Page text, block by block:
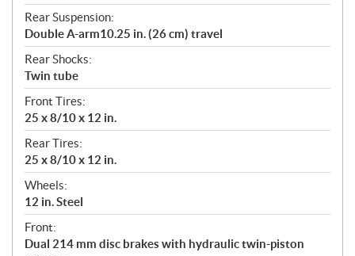
Rear Suspension:
Double A-arm10.25 in. (26 cm) travel
Rear Shocks:
Twin tube
Front Tires:
25 x 8/10 x 12 in.
Rear Tires:
25 x 8/10 x 12 in.
Wheels:
12 in. Steel
Front:
Dual 214 mm disc brakes with hydraulic twin-piston